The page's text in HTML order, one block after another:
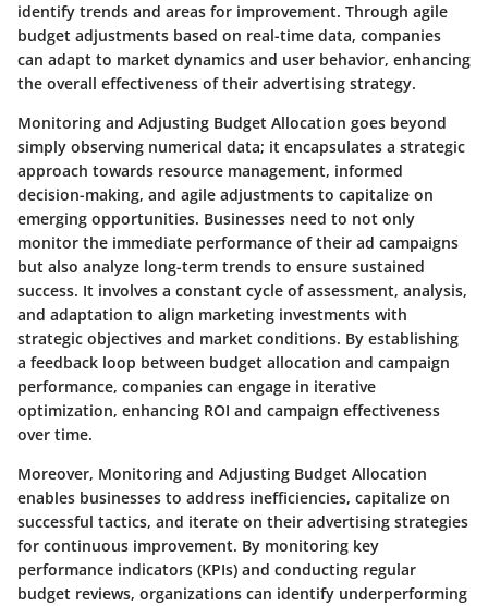
identify trends and areas for improvement. Through agile
budget adjustments based on real-time data, companies
can adapt to market dynamics and user behavior, enhancing
the overall effectiveness of their advertising strategy.
Monitoring and Adjusting Budget Allocation goes beyond
simply observing numerical data; it encapsulates a strategic
approach towards resource management, informed
decision-making, and agile adjustments to capitalize on
emerging opportunities. Businesses need to not only
monitor the immediate performance of their ad campaigns
but also analyze long-term trends to ensure sustained
success. It involves a constant cycle of assessment, analysis,
and adaptation to align marketing investments with
strategic objectives and market conditions. By establishing
a feedback loop between budget allocation and campaign
performance, companies can engage in iterative
optimization, enhancing ROI and campaign effectiveness
over time.
Moreover, Monitoring and Adjusting Budget Allocation
enables businesses to address inefficiencies, capitalize on
successful tactics, and iterate on their advertising strategies
for continuous improvement. By monitoring key
performance indicators (KPIs) and conducting regular
budget reviews, organizations can identify underperforming